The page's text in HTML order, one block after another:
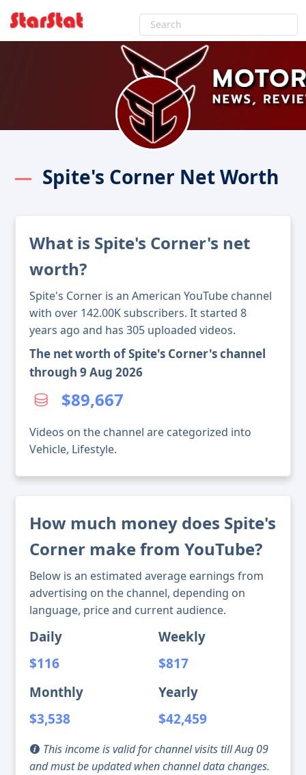
Spite's Corner Net Worth
What is Spite's Corner's net
worth?
Spite's Corner is an American YouTube channel
with over 142.00K subscribers. It started 8
years ago and has 305 uploaded videos.
The net worth of Spite's Corner's channel
through 9 Aug 2026
$89,667
Videos on the channel are categorized into
Vehicle, Lifestyle.
How much money does Spite's
Corner make from YouTube?
Below is an estimated average earnings from
advertising on the channel, depending on
language, price and current audience.
Daily
$116
Weekly
$817
Monthly
$3,538
Yearly
$42,459
This income is valid for channel visits till Aug 09
and must be updated when channel data changes.